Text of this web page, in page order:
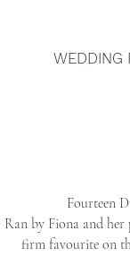
WEDDING
Fourteen
Ran by Fiona and
firm favourite on